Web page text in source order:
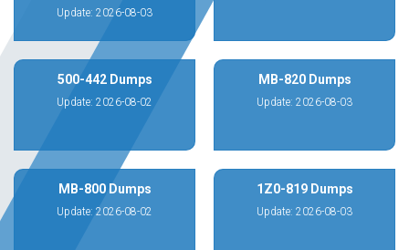
Update: 2026-08-03
500-442 Dumps
Update: 2026-08-02
MB-820 Dumps
Update: 2026-08-03
MB-800 Dumps
Update: 2026-08-02
1Z0-819 Dumps
Update: 2026-08-03